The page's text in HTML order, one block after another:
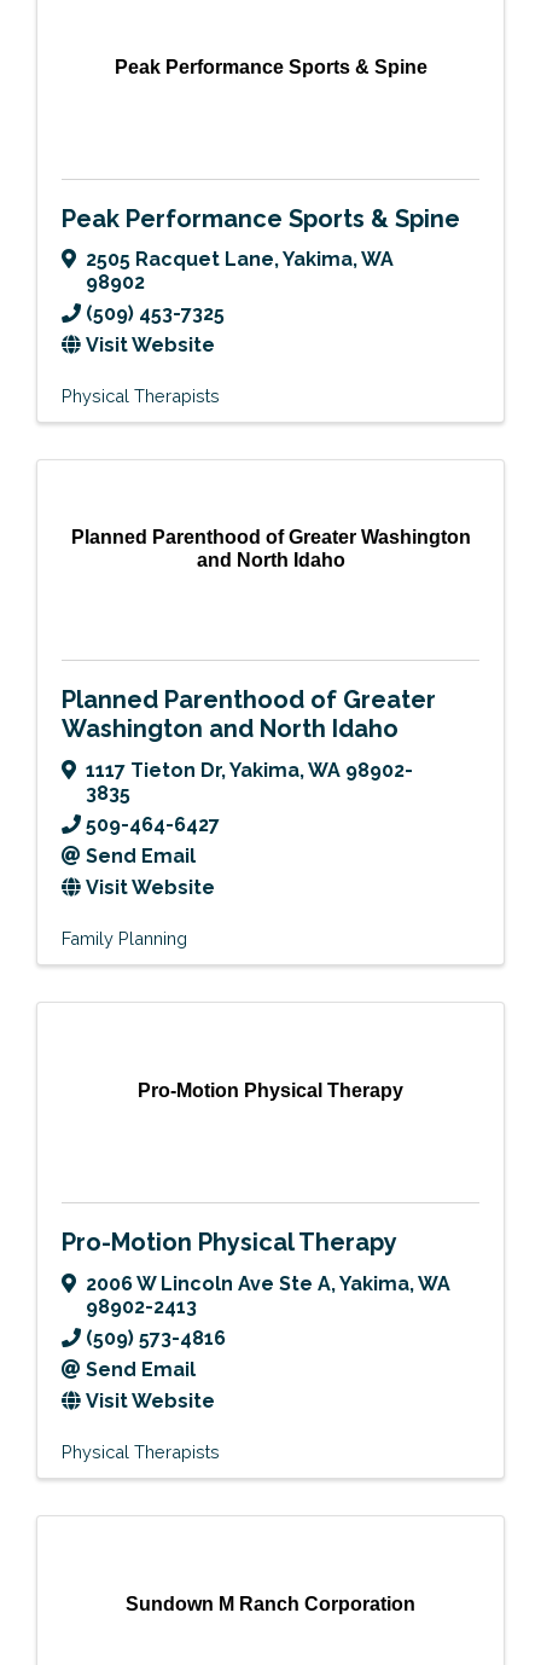
Peak Performance Sports & Spine
Peak Performance Sports & Spine
2505 Racquet Lane,Yakima,WA
98902
(509) 453-7325
Visit Website
Physical Therapists
Planned Parenthood of Greater Washington
and North Idaho
Planned Parenthood of Greater
Washington and North Idaho
1117 Tieton Dr,Yakima,WA 98902-
3835
509-464-6427
Send Email
Visit Website
Family Planning
Pro-Motion Physical Therapy
Pro-Motion Physical Therapy
2006 W Lincoln Ave Ste A,Yakima,WA
98902-2413
(509) 573-4816
Send Email
Visit Website
Physical Therapists
Sundown M Ranch Corporation